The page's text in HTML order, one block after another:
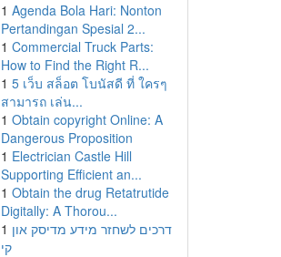
1 Agenda Bola Hari: Nonton
Pertandingan Spesial 2...
1 Commercial Truck Parts:
How to Find the Right R...
1 5 เว็บ สล็อต โบนัสดี ที่ ใครๆ
สามารถ เล่น...
1 Obtain copyright Online: A
Dangerous Proposition
1 Electrician Castle Hill
Supporting Efficient an...
1 Obtain the drug Retatrutide
Digitally: A Thorou...
1 דרכים לשחזר מידע מדיסק און
קי